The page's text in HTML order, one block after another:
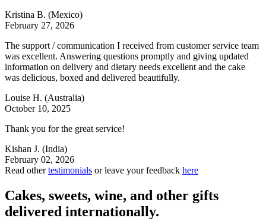
Kristina B. (Mexico)
February 27, 2026
The support / communication I received from customer service team
was excellent. Answering questions promptly and giving updated
information on delivery and dietary needs excellent and the cake
was delicious, boxed and delivered beautifully.
Louise H. (Australia)
October 10, 2025
Thank you for the great service!
Kishan J. (India)
February 02, 2026
Read othertestimonials or leave your feedback here
Cakes, sweets, wine, and other gifts
delivered internationally.